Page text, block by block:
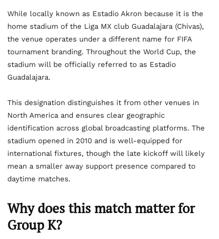
While locally known as Estadio Akron because it is the
home stadium of the Liga MX club Guadalajara (Chivas),
the venue operates under a different name for FIFA
tournament branding. Throughout the World Cup, the
stadium will be officially referred to as Estadio
Guadalajara.
This designation distinguishes it from other venues in
North America and ensures clear geographic
identification across global broadcasting platforms. The
stadium opened in 2010 and is well-equipped for
international fixtures, though the late kickoff will likely
mean a smaller away support presence compared to
daytime matches.
Why does this match matter for
Group K?